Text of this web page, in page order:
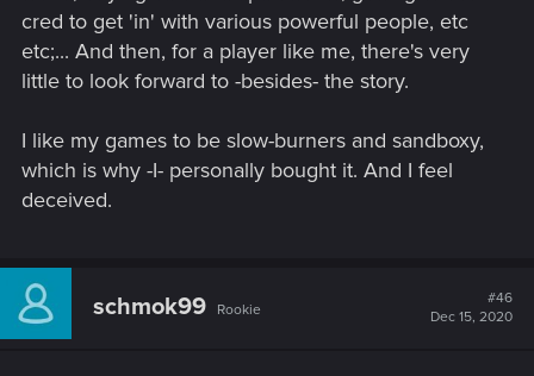
cred to get 'in' with various powerful people, etc
etc;... And then, for a player like me, there's very
little to look forward to -besides- the story.
I like my games to be slow-burners and sandboxy,
which is why -I- personally bought it. And I feel
deceived.
schmok99 Rookie
#46
Dec 15, 2020